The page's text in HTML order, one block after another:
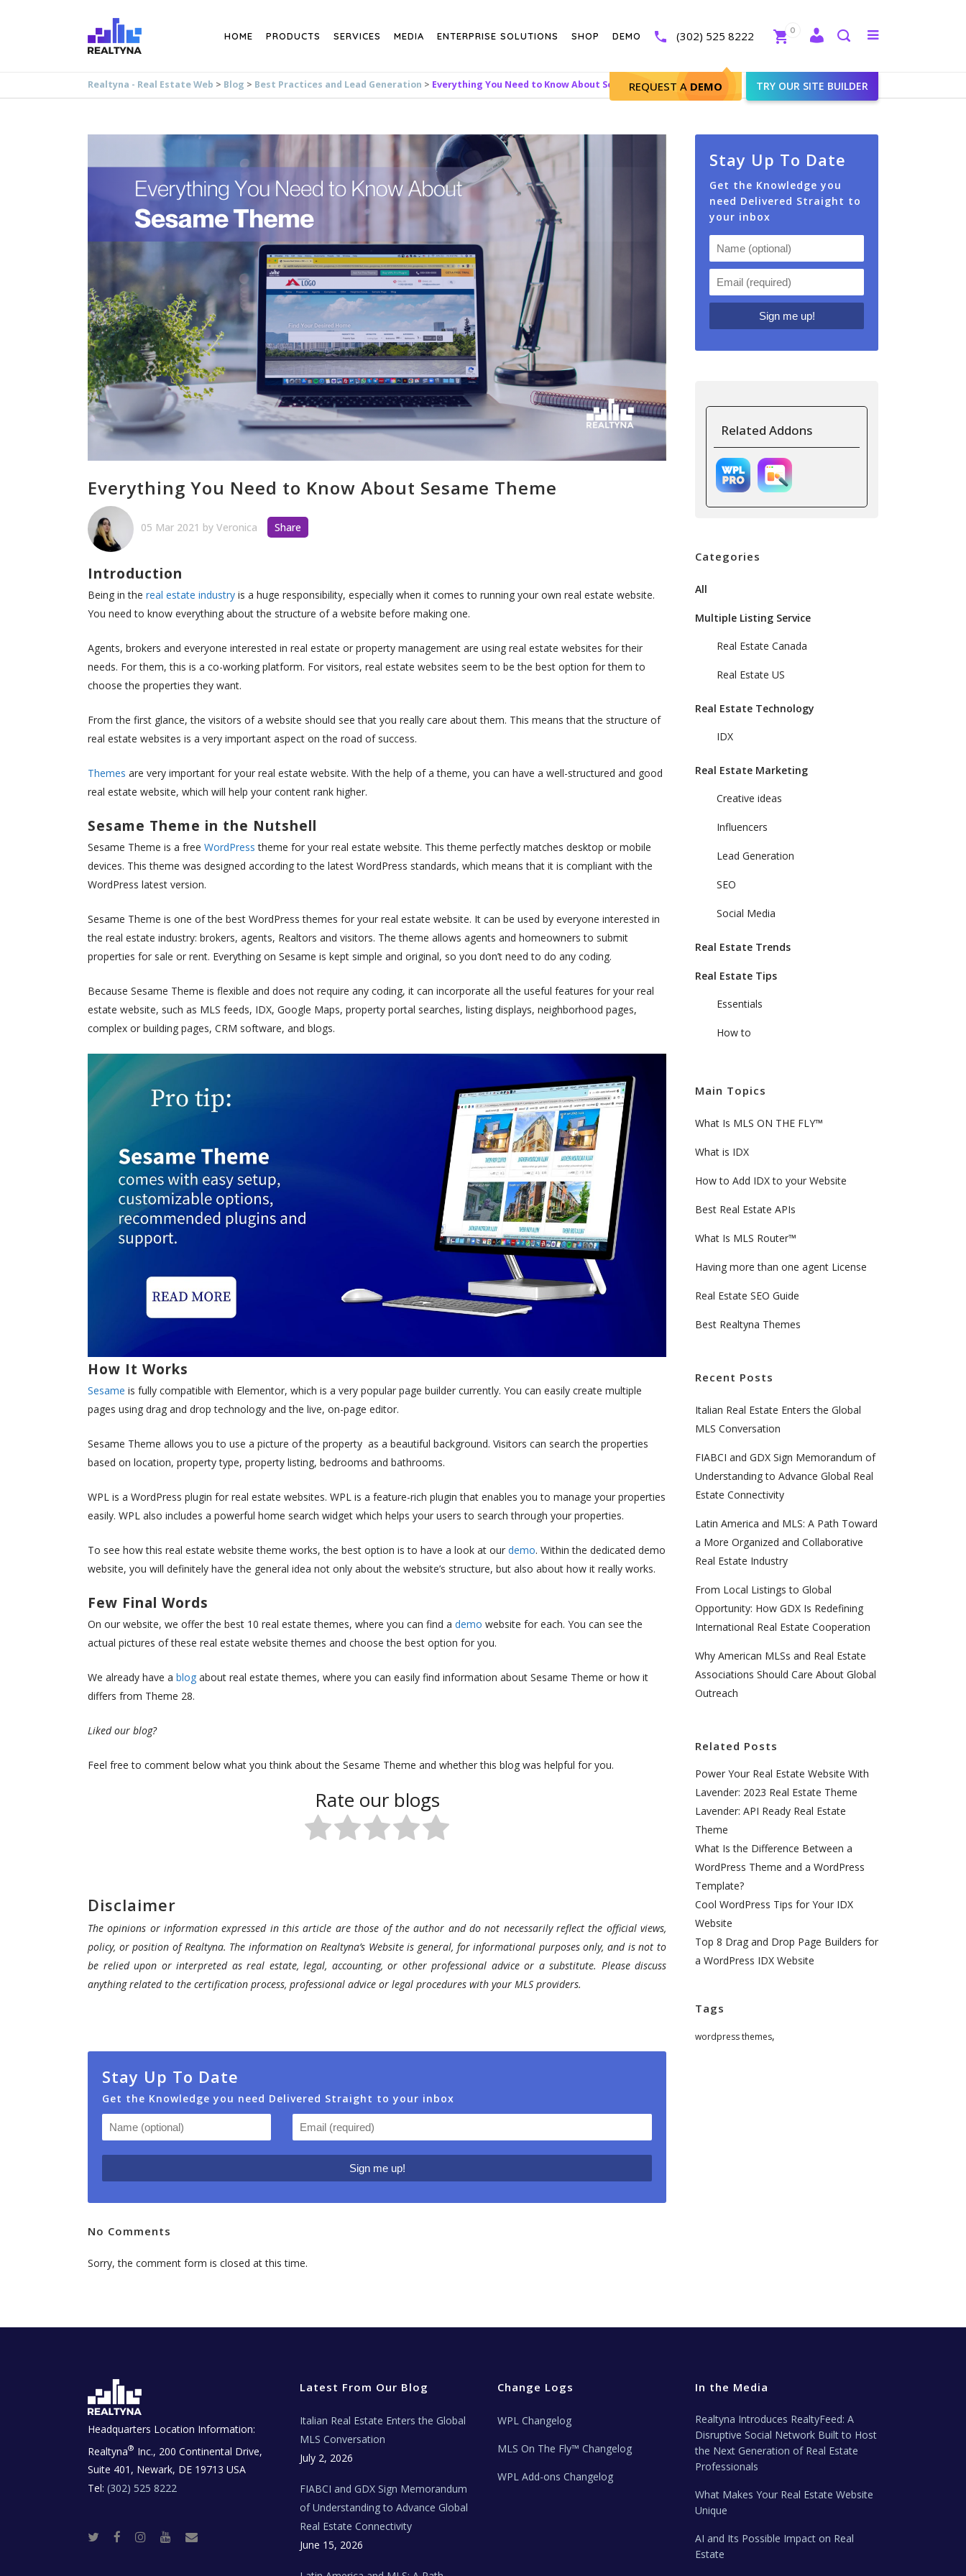
(302) 525 8222
REQUEST A DEMO TRY OUR SITE BUILDER
0
Toggle
HOME PRODUCTS SERVICES MEDIA ENTERPRISE SOLUTIONS SHOP DEMO
Realtyna - Real Estate Web > Blog > Best Practices and Lead Generation > Everything You Need to Know About Sesame Theme
Everything You Need to Know About Sesame Theme
05 Mar 2021 by Veronica Share
Introduction
Being in the real estate industry is a huge responsibility, especially when it comes to running your own real estate website.
You need to know everything about the structure of a website before making one.
Agents, brokers and everyone interested in real estate or property management are using real estate websites for their
needs. For them, this is a co-working platform. For visitors, real estate websites seem to be the best option for them to
choose the properties they want.
From the first glance, the visitors of a website should see that you really care about them. This means that the structure of
real estate websites is a very important aspect on the road of success.
Themes are very important for your real estate website. With the help of a theme, you can have a well-structured and good
real estate website, which will help your content rank higher.
Sesame Theme in the Nutshell
Sesame Theme is a free WordPress theme for your real estate website. This theme perfectly matches desktop or mobile
devices. This theme was designed according to the latest WordPress standards, which means that it is compliant with the
WordPress latest version.
Sesame Theme is one of the best WordPress themes for your real estate website. It can be used by everyone interested in
the real estate industry: brokers, agents, Realtors and visitors. The theme allows agents and homeowners to submit
properties for sale or rent. Everything on Sesame is kept simple and original, so you don’t need to do any coding.
Because Sesame Theme is flexible and does not require any coding, it can incorporate all the useful features for your real
estate website, such as MLS feeds, IDX, Google Maps, property portal searches, listing displays, neighborhood pages,
complex or building pages, CRM software, and blogs.
How It Works
Sesame is fully compatible with Elementor, which is a very popular page builder currently. You can easily create multiple
pages using drag and drop technology and the live, on-page editor.
Sesame Theme allows you to use a picture of the property as a beautiful background. Visitors can search the properties
based on location, property type, property listing, bedrooms and bathrooms.
WPL is a WordPress plugin for real estate websites. WPL is a feature-rich plugin that enables you to manage your properties
easily. WPL also includes a powerful home search widget which helps your users to search through your properties.
To see how this real estate website theme works, the best option is to have a look at our demo. Within the dedicated demo
website, you will definitely have the general idea not only about the website’s structure, but also about how it really works.
Few Final Words
On our website, we offer the best 10 real estate themes, where you can find a demo website for each. You can see the
actual pictures of these real estate website themes and choose the best option for you.
We already have a blog about real estate themes, where you can easily find information about Sesame Theme or how it
differs from Theme 28.
Liked our blog?
Feel free to comment below what you think about the Sesame Theme and whether this blog was helpful for you.
Rate our blogs
Disclaimer
The opinions or information expressed in this article are those of the author and do not necessarily reflect the official views,
policy, or position of Realtyna. The information on Realtyna’s Website is general, for informational purposes only, and is not to
be relied upon or interpreted as real estate, legal, accounting, or other professional advice or a substitute. Please discuss
anything related to the certification process, professional advice or legal procedures with your MLS providers.
Stay Up To Date
Get the Knowledge you need Delivered Straight to your inbox
No Comments
Sorry, the comment form is closed at this time.
Stay Up To Date
Get the Knowledge you
need Delivered Straight to
your inbox
Related Addons
Categories
All
Multiple Listing Service
Real Estate Canada
Real Estate US
Real Estate Technology
IDX
Real Estate Marketing
Creative ideas
Influencers
Lead Generation
SEO
Social Media
Real Estate Trends
Real Estate Tips
Essentials
How to
Main Topics
What Is MLS ON THE FLY™
What is IDX
How to Add IDX to your Website
Best Real Estate APIs
What Is MLS Router™
Having more than one agent License
Real Estate SEO Guide
Best Realtyna Themes
Recent Posts
Italian Real Estate Enters the Global
MLS Conversation
FIABCI and GDX Sign Memorandum of
Understanding to Advance Global Real
Estate Connectivity
Latin America and MLS: A Path Toward
a More Organized and Collaborative
Real Estate Industry
From Local Listings to Global
Opportunity: How GDX Is Redefining
International Real Estate Cooperation
Why American MLSs and Real Estate
Associations Should Care About Global
Outreach
Related Posts
Power Your Real Estate Website With
Lavender: 2023 Real Estate Theme
Lavender: API Ready Real Estate
Theme
What Is the Difference Between a
WordPress Theme and a WordPress
Template?
Cool WordPress Tips for Your IDX
Website
Top 8 Drag and Drop Page Builders for
a WordPress IDX Website
Tags
wordpress themes,
Headquarters Location Information:
Realtyna® Inc., 200 Continental Drive,
Suite 401, Newark, DE 19713 USA
Tel: (302) 525 8222
Latest From Our Blog
Italian Real Estate Enters the Global
MLS Conversation
July 2, 2026
FIABCI and GDX Sign Memorandum
of Understanding to Advance Global
Real Estate Connectivity
June 15, 2026
Change Logs
WPL Changelog
MLS On The Fly™ Changelog
WPL Add-ons Changelog
In the Media
Realtyna Introduces RealtyFeed: A
Disruptive Social Network Built to Host
the Next Generation of Real Estate
Professionals
What Makes Your Real Estate Website
Unique
AI and Its Possible Impact on Real
Estate